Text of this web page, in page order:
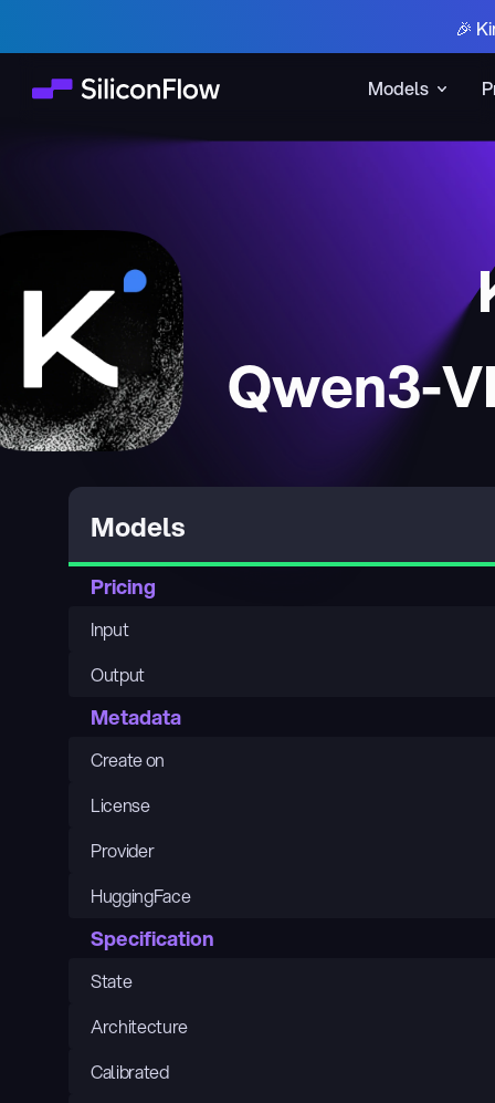
Models
🎉
Qwen3-
Models
Pricing
Input
Output
Metadata
Create on
License
Provider
HuggingFace
Specification
State
Architecture
Calibrated